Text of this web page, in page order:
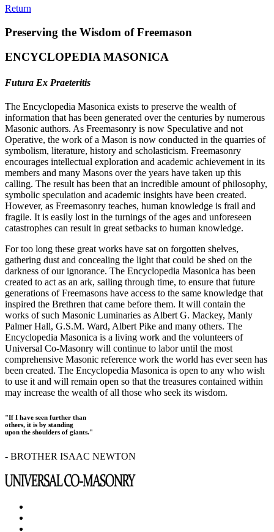
Return
Preserving the Wisdom of Freemason
ENCYCLOPEDIA MASONICA
Futura Ex Praeteritis
The Encyclopedia Masonica exists to preserve the wealth of
information that has been generated over the centuries by numerous
Masonic authors. As Freemasonry is now Speculative and not
Operative, the work of a Mason is now conducted in the quarries of
symbolism, literature, history and scholasticism. Freemasonry
encourages intellectual exploration and academic achievement in its
members and many Masons over the years have taken up this
calling. The result has been that an incredible amount of philosophy,
symbolic speculation and academic insights have been created.
However, as Freemasonry teaches, human knowledge is frail and
fragile. It is easily lost in the turnings of the ages and unforeseen
catastrophes can result in great setbacks to human knowledge.
For too long these great works have sat on forgotten shelves,
gathering dust and concealing the light that could be shed on the
darkness of our ignorance. The Encyclopedia Masonica has been
created to act as an ark, sailing through time, to ensure that future
generations of Freemasons have access to the same knowledge that
inspired the Brethren that came before them. It will contain the
works of such Masonic Luminaries as Albert G. Mackey, Manly
Palmer Hall, G.S.M. Ward, Albert Pike and many others. The
Encyclopedia Masonica is a living work and the volunteers of
Universal Co-Masonry will continue to labor until the most
comprehensive Masonic reference work the world has ever seen has
been created. The Encyclopedia Masonica is open to any who wish
to use it and will remain open so that the treasures contained within
may increase the wealth of all those who seek its wisdom.
"If I have seen further than
others, it is by standing
upon the shoulders of giants."
- BROTHER ISAAC NEWTON